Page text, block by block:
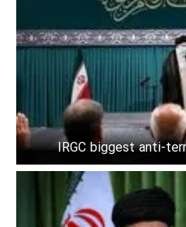
IRGC biggest anti-